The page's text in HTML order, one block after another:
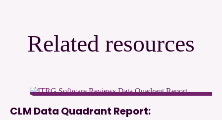
Related resources
CLM Data Quadrant Report: